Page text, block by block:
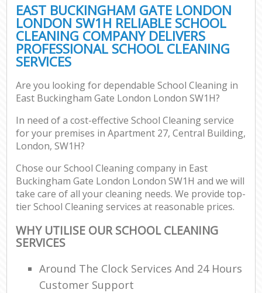
EAST BUCKINGHAM GATE LONDON
LONDON SW1H RELIABLE SCHOOL
CLEANING COMPANY DELIVERS
PROFESSIONAL SCHOOL CLEANING
SERVICES
Are you looking for dependable School Cleaning in
East Buckingham Gate London London SW1H?
In need of a cost-effective School Cleaning service
for your premises in Apartment 27, Central Building,
London, SW1H?
Chose our School Cleaning company in East
Buckingham Gate London London SW1H and we will
take care of all your cleaning needs. We provide top-
tier School Cleaning services at reasonable prices.
WHY UTILISE OUR SCHOOL CLEANING
SERVICES
Around The Clock Services And 24 Hours
Customer Support